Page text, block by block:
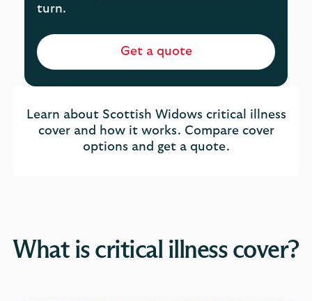
turn.
Get a quote
Learn about Scottish Widows critical illness
cover and how it works. Compare cover
options and get a quote.
What is critical illness cover?